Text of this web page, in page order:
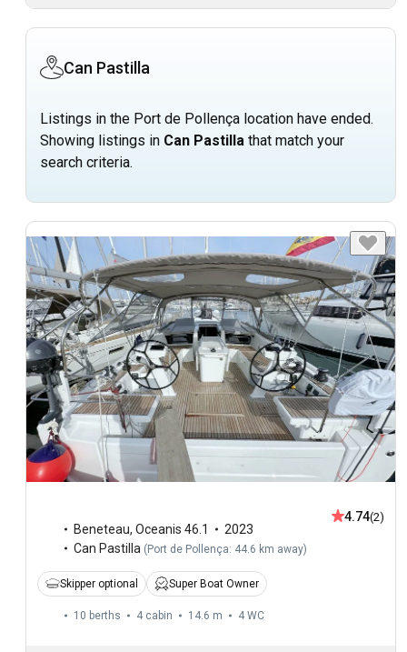
Can Pastilla
Listings in the Port de Pollença location have ended.
Showing listings in Can Pastilla that match your
search criteria.
Beneteau, Oceanis 46.1
2023
Can Pastilla (Port de Pollença: 44.6 km away)
4.74(2)
Skipper optional Super Boat Owner
10 berths 4 cabin 14.6 m 4 WC